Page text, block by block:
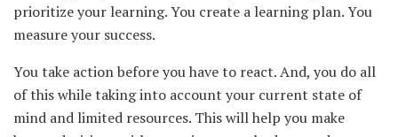
prioritize your learning. You create a learning plan. You
measure your success.
You take action before you have to react. And, you do all
of this while taking into account your current state of
mind and limited resources. This will help you make